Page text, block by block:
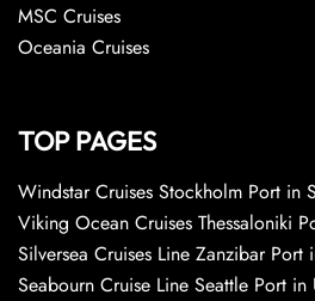
MSC Cruises
Oceania Cruises
TOP PAGES
Windstar Cruises Stockholm Port in
Viking Ocean Cruises Thessaloniki
Silversea Cruises Line Zanzibar Port
Seabourn Cruise Line Seattle Port in